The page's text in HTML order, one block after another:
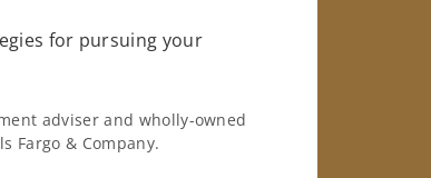
for pursuing your
adviser and wholly-owned
Fargo & Company.